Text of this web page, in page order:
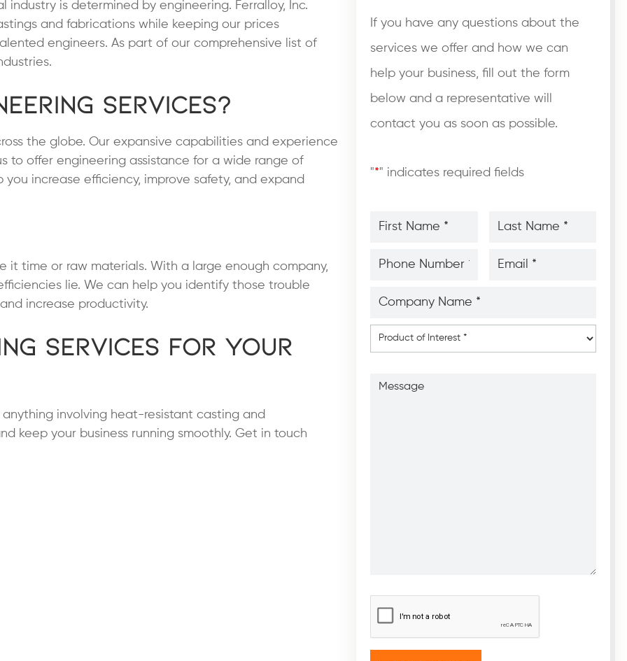
is determined by engineering. Ferralloy, Inc.
and fabrications while keeping our prices
engineers. As part of our comprehensive list of
Services?
the globe. Our expansive capabilities and experience
to offer engineering assistance for a wide range of
increase efficiency, improve safety, and expand
it time or raw materials. With a large enough company,
lie. We can help you identify those trouble
increase productivity.
Services for Your
anything involving heat-resistant casting and
keep your business running smoothly. Get in touch
If you have any questions about the
services we offer and how we can
help your business, fill out the form
below and a representative will
contact you as soon as possible.
"*" indicates required fields
Name
Name
Number
Name
Product
of
Interest*
CAPTCHA*